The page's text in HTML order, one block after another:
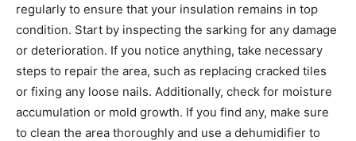
regularly to ensure that your insulation remains in top
condition. Start by inspecting the sarking for any damage
or deterioration. If you notice anything, take necessary
steps to repair the area, such as replacing cracked tiles
or fixing any loose nails. Additionally, check for moisture
accumulation or mold growth. If you find any, make sure
to clean the area thoroughly and use a dehumidifier to